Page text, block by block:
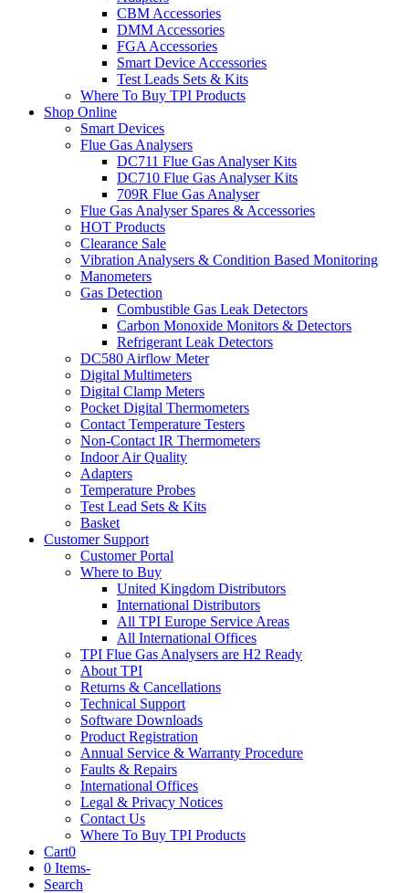
CBM Accessories
DMM Accessories
FGA Accessories
Smart Device Accessories
Test Leads Sets & Kits
Where To Buy TPI Products
Shop Online
Smart Devices
Flue Gas Analysers
DC711 Flue Gas Analyser Kits
DC710 Flue Gas Analyser Kits
709R Flue Gas Analyser
Flue Gas Analyser Spares & Accessories
HOT Products
Clearance Sale
Vibration Analysers & Condition Based Monitoring
Manometers
Gas Detection
Combustible Gas Leak Detectors
Carbon Monoxide Monitors & Detectors
Refrigerant Leak Detectors
DC580 Airflow Meter
Digital Multimeters
Digital Clamp Meters
Pocket Digital Thermometers
Contact Temperature Testers
Non-Contact IR Thermometers
Indoor Air Quality
Adapters
Temperature Probes
Test Lead Sets & Kits
Basket
Customer Support
Customer Portal
Where to Buy
United Kingdom Distributors
International Distributors
All TPI Europe Service Areas
All International Offices
TPI Flue Gas Analysers are H2 Ready
About TPI
Returns & Cancellations
Technical Support
Software Downloads
Product Registration
Annual Service & Warranty Procedure
Faults & Repairs
International Offices
Legal & Privacy Notices
Contact Us
Where To Buy TPI Products
Cart0
0 Items-
Search